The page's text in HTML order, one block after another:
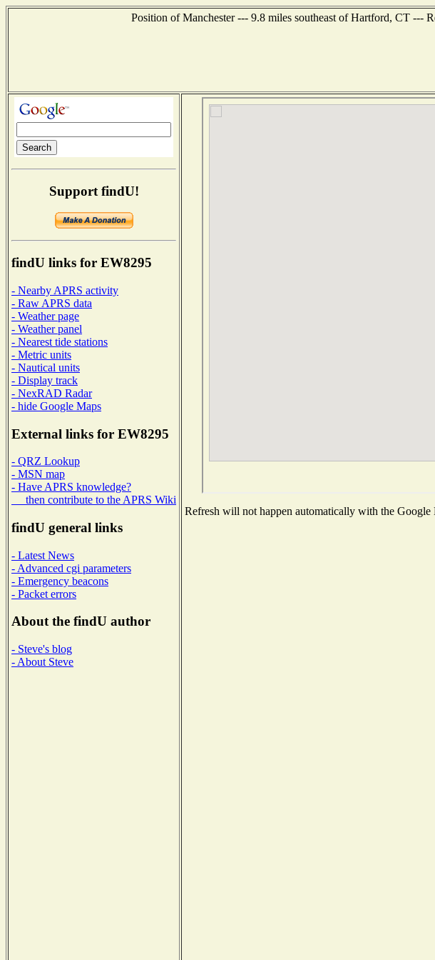
Position of Manchester --- 9.8 miles southeast of Hartford, CT ---
Support findU!
findU links for EW8295
- Nearby APRS activity
- Raw APRS data
- Weather page
- Weather panel
- Nearest tide stations
- Metric units
- Nautical units
- Display track
- NexRAD Radar
- hide Google Maps
External links for EW8295
- QRZ Lookup
- MSN map
- Have APRS knowledge?
then contribute to the APRS Wiki
findU general links
- Latest News
- Advanced cgi parameters
- Emergency beacons
- Packet errors
About the findU author
- Steve's blog
- About Steve
Refresh will not happen automatically with the